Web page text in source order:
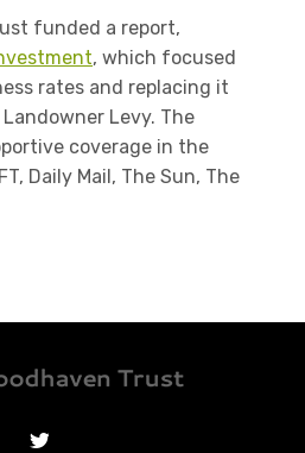
funded a report,
, which focused
rates and replacing it
Levy. The
coverage in the
Daily Mail, The Sun, The